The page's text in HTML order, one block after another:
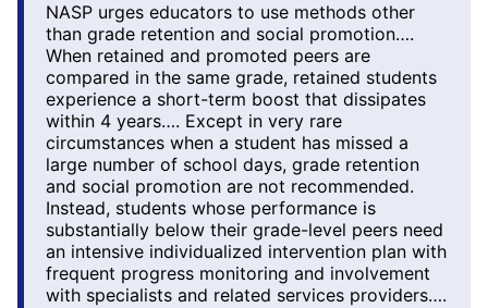
NASP urges educators to use methods other
than grade retention and social promotion….
When retained and promoted peers are
compared in the same grade, retained students
experience a short-term boost that dissipates
within 4 years…. Except in very rare
circumstances when a student has missed a
large number of school days, grade retention
and social promotion are not recommended.
Instead, students whose performance is
substantially below their grade-level peers need
an intensive individualized intervention plan with
frequent progress monitoring and involvement
with specialists and related services providers….